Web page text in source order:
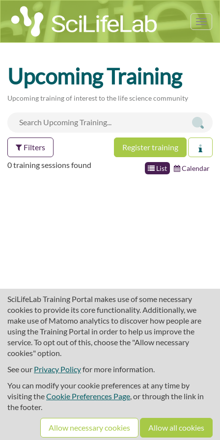
SciLifeLab Training Portal makes use of some necessary
cookies to provide its core functionality. Additionally, we
make use of Matomo analytics to discover how people are
using the Training Portal in order to help us improve the
service. To opt out of this, choose the "Allow necessary
cookies" option.
See our Privacy Policyfor more information.
You can modify your cookie preferences at any time by
visiting theCookie Preferences Page, or through the link in
the footer.
Allow necessary cookies Allow all cookies
Upcoming Training
Upcoming training of interest to the life science community
Filters Register training
List Calendar
0 training sessions found
About SciLifeLab Training
Cookie preferences